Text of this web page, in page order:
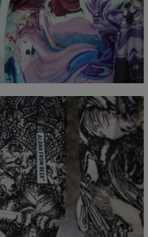
S M L XL XXL
XXXL
67 69 71 73 75
77
51 54 57 60 63
66
62 63 64 65 66 67